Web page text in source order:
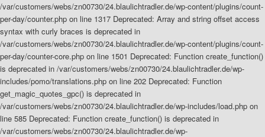
/var/customers/webs/zn00730/24.blaulichtradler.de/wp-content/plugins/count-
per-day/counter.php on line 1317 Deprecated: Array and string offset access
syntax with curly braces is deprecated in
/var/customers/webs/zn00730/24.blaulichtradler.de/wp-content/plugins/count-
per-day/counter-core.php on line 1501 Deprecated: Function create_function()
is deprecated in /var/customers/webs/zn00730/24.blaulichtradler.de/wp-
includes/pomo/translations.php on line 202 Deprecated: Function
get_magic_quotes_gpc() is deprecated in
/var/customers/webs/zn00730/24.blaulichtradler.de/wp-includes/load.php on
line 585 Deprecated: Function create_function() is deprecated in
/var/customers/webs/zn00730/24.blaulichtradler.de/wp-